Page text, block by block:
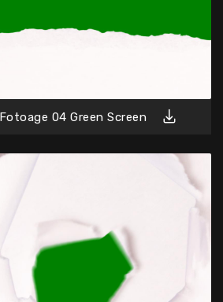
04 Green Screen